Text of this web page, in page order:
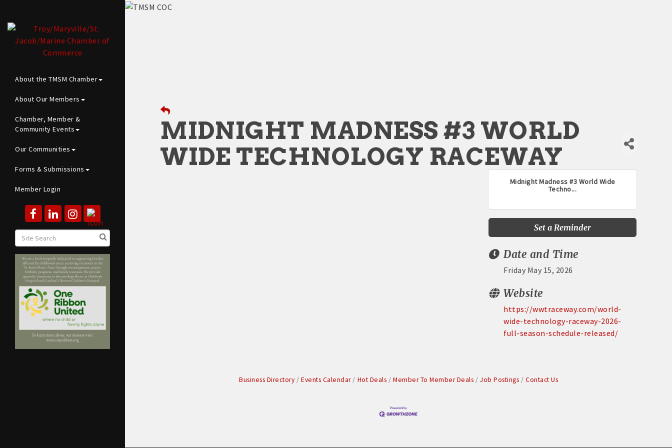
About the TMSM Chamber
About Our Members
Chamber, Member &
Community Events
Our Communities
Forms & Submissions
Member Login
MIDNIGHT MADNESS #3 WORLD
WIDE TECHNOLOGY RACEWAY
Midnight Madness #3 World Wide
Techno...
Set a Reminder
Date and Time
Friday May 15, 2026
Website
https://wwtraceway.com/world-
wide-technology-raceway-2026-
full-season-schedule-released/
Business Directory Events Calendar Hot Deals Member To Member Deals Job Postings Contact Us